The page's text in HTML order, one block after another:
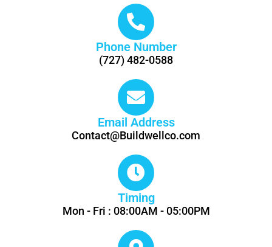
Phone Number
(727) 482-0588
Email Address
Contact@Buildwellco.com
Timing
Mon - Fri : 08:00AM - 05:00PM